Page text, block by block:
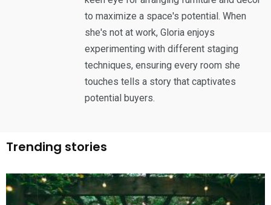
to maximize a space's potential. When
she's not at work, Gloria enjoys
experimenting with different staging
techniques, ensuring every room she
touches tells a story that captivates
potential buyers.
Trending stories